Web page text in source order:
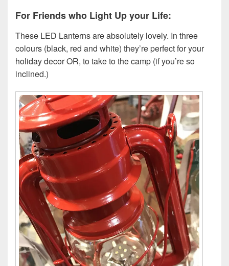
For Friends who Light Up your Life:
These LED Lanterns are absolutely lovely. In three
colours (black, red and white) they’re perfect for your
holiday decor OR, to take to the camp (if you’re so
inclined.)